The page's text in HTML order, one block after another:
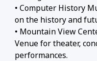
• Computer History
on the history and
• Mountain View
Venue for theater,
performances.